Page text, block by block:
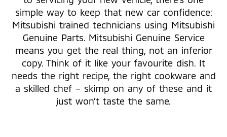
simple way to keep that new car confidence:
Mitsubishi trained technicians using Mitsubishi
Genuine Parts. Mitsubishi Genuine Service
means you get the real thing, not an inferior
copy. Think of it like your favourite dish. It
needs the right recipe, the right cookware and
a skilled chef – skimp on any of these and it
just won’t taste the same.